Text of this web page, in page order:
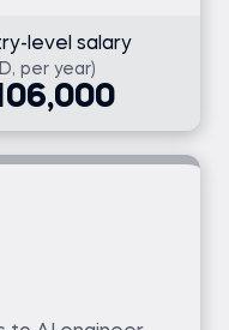
level salary
per year)